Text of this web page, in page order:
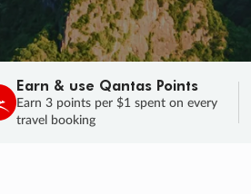
Earn & use Qantas Points
Earn 3 points per $1 spent on every
travel booking